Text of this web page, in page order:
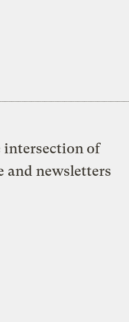
intersection of
and newsletters